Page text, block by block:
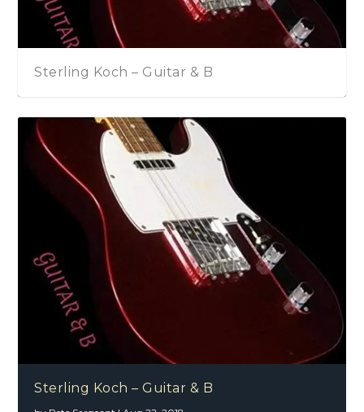
Sterling Koch – Guitar & B
Sterling Koch – Guitar & B